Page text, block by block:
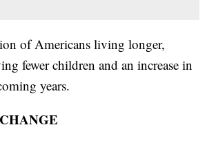
of Americans living longer,
fewer children and an increase in
years.